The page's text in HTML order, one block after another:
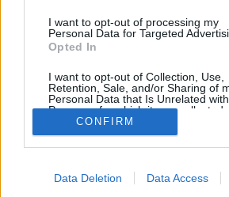
I want to opt-out of processing my
Personal Data for Targeted
Opted In
I want to opt-out of Collection, Use,
Retention, Sale, and/or Sharing of
Personal Data that Is Unrelated
Purposes for which it was collected.
Opted Out
CONFIRM
Data Deletion Data Access
Filtra per intervallo cronologico:
“Correo íntimo” del